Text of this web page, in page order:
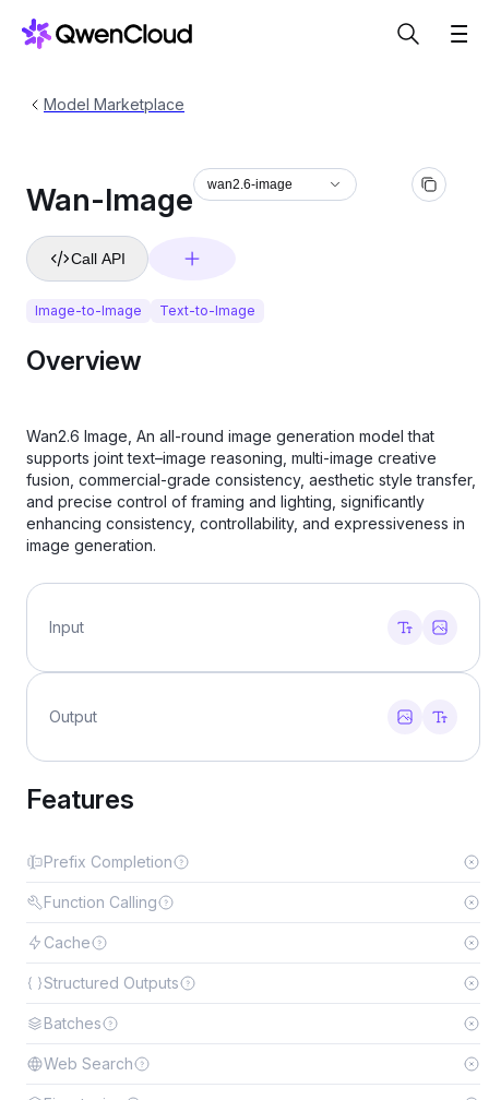
Model Marketplace
Wan-Image wan2.6-image
Call API
Image-to-Image Text-to-Image
Overview
Wan2.6 Image, An all-round image generation model that
supports joint text–image reasoning, multi-image creative
fusion, commercial-grade consistency, aesthetic style transfer,
and precise control of framing and lighting, significantly
enhancing consistency, controllability, and expressiveness in
image generation.
Input
Output
Features
Prefix Completion
Function Calling
Cache
Structured Outputs
Batches
Web Search